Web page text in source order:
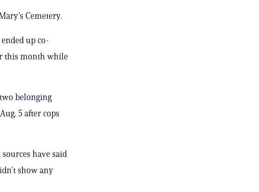
Cemetery.
up co-
this month while
belonging
5 after cops
have said
show any